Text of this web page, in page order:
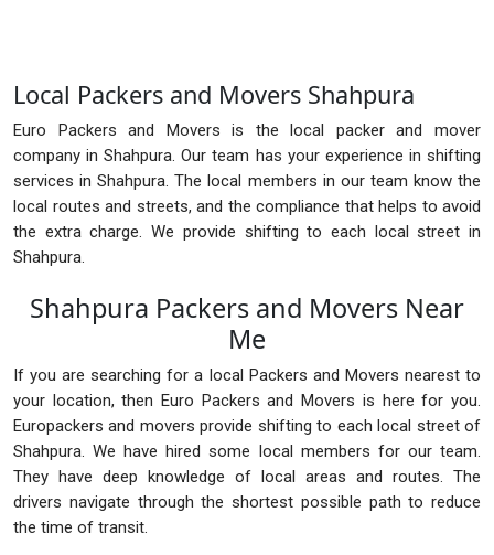
Local Packers and Movers Shahpura
Euro Packers and Movers is the local packer and mover
company in Shahpura. Our team has your experience in shifting
services in Shahpura. The local members in our team know the
local routes and streets, and the compliance that helps to avoid
the extra charge. We provide shifting to each local street in
Shahpura.
Shahpura Packers and Movers Near
Me
If you are searching for a local Packers and Movers nearest to
your location, then Euro Packers and Movers is here for you.
Europackers and movers provide shifting to each local street of
Shahpura. We have hired some local members for our team.
They have deep knowledge of local areas and routes. The
drivers navigate through the shortest possible path to reduce
the time of transit.